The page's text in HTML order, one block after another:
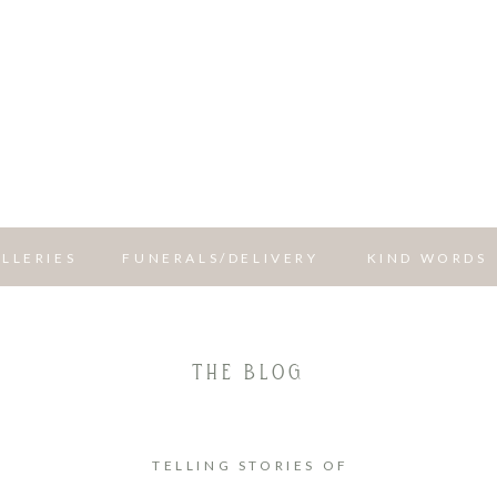
KIND WORDS
FUNERALS/DELIVERY
THE BLOG
TELLING STORIES OF